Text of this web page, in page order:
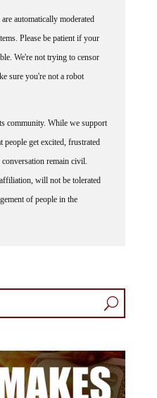
automatically moderated
Please be patient if your
We're not trying to censor
sure you're not a robot
community. While we support
people get excited, frustrated
remain civil.
will not be tolerated
of people in the